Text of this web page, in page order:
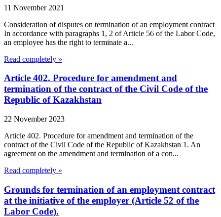
11 November 2021
Consideration of disputes on termination of an employment contract
In accordance with paragraphs 1, 2 of Article 56 of the Labor Code,
an employee has the right to terminate a...
Read completely »
Article 402. Procedure for amendment and
termination of the contract of the Civil Code of the
Republic of Kazakhstan
22 November 2023
Article 402. Procedure for amendment and termination of the
contract of the Civil Code of the Republic of Kazakhstan 1. An
agreement on the amendment and termination of a con...
Read completely »
Grounds for termination of an employment contract
at the initiative of the employer (Article 52 of the
Labor Code).